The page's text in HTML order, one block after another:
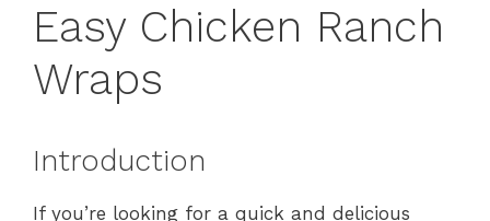
Easy Chicken Ranch
Wraps
Introduction
If you’re looking for a quick and delicious